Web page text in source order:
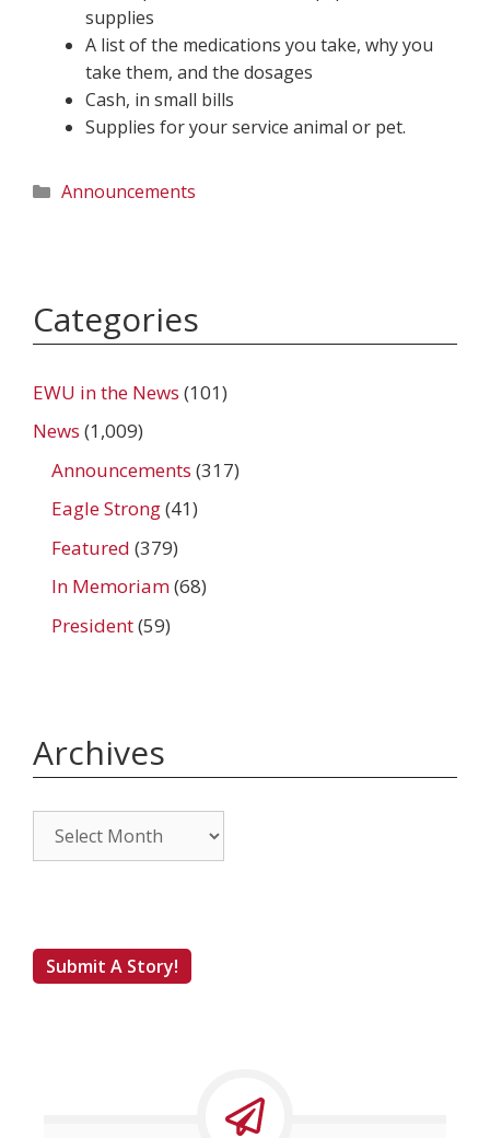
supplies
A list of the medications you take, why you
take them, and the dosages
Cash, in small bills
Supplies for your service animal or pet.
Categories
Announcements
Categories
EWU in the News (101)
News (1,009)
Announcements (317)
Eagle Strong(41)
Featured (379)
In Memoriam(68)
President(59)
Archives
Archives
Submit A Story!